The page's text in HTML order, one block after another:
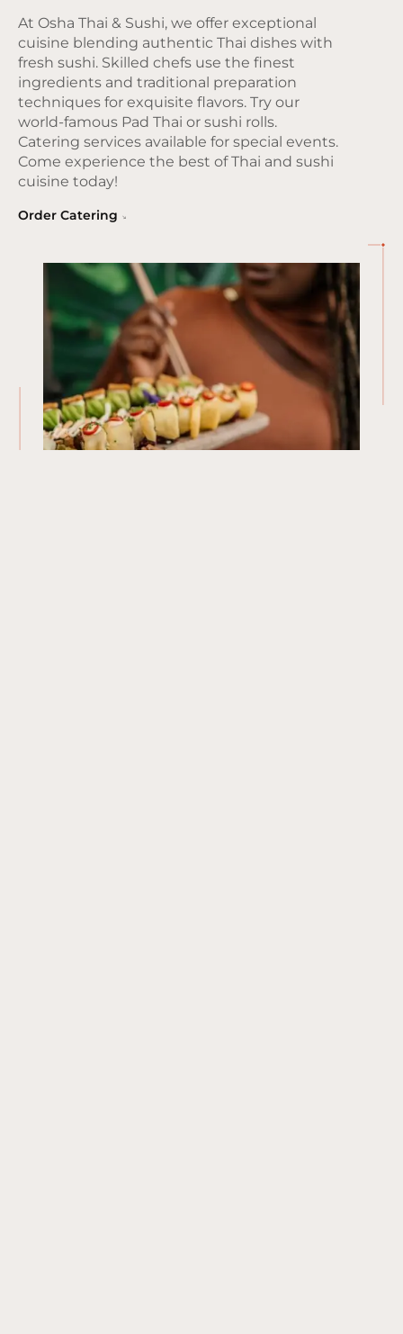
At Osha Thai & Sushi, we offer exceptional
cuisine blending authentic Thai dishes with
fresh sushi. Skilled chefs use the finest
ingredients and traditional preparation
techniques for exquisite flavors. Try our
world-famous Pad Thai or sushi rolls.
Catering services available for special events.
Come experience the best of Thai and sushi
cuisine today!
Order Catering